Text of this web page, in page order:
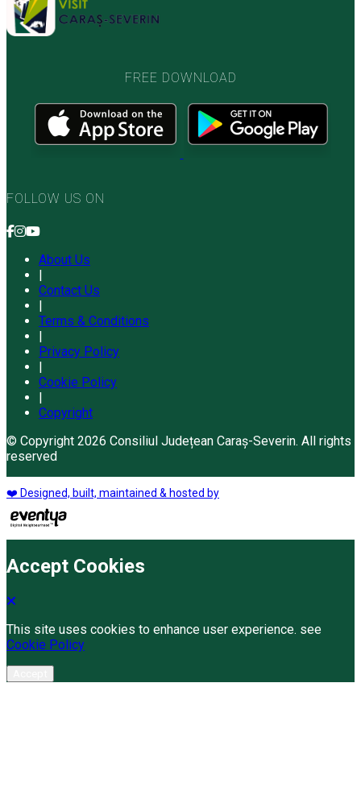
FREE DOWNLOAD
FOLLOW US ON
About Us
|
Contact Us
|
Terms & Conditions
|
Privacy Policy
|
Cookie Policy
|
Copyright
© Copyright 2026 Consiliul Județean Caraș-Severin. All rights
reserved
❤️ Designed, built, maintained & hosted by
Accept Cookies
This site uses cookies to enhance user experience. see
Cookie Policy